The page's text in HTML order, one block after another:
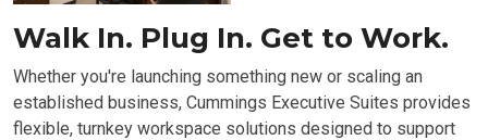
Walk In. Plug In. Get to Work.
Whether you're launching something new or scaling an
established business, Cummings Executive Suites provides
flexible, turnkey workspace solutions designed to support